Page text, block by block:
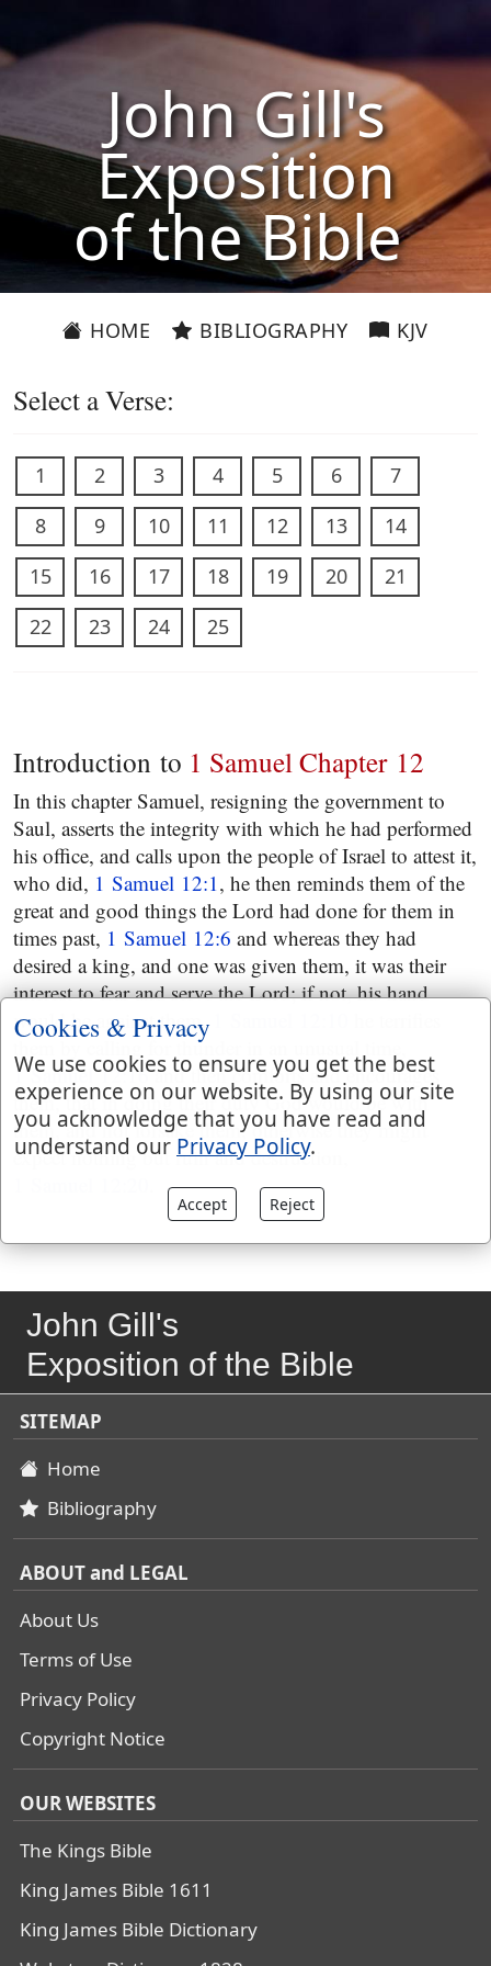
John Gill's
Exposition
of the Bible
HOME BIBLIOGRAPHY KJV
Select a Verse:
1 2 3 4 5 6
7
8
9 10 11 12 13
14
15
16 17 18 19 20
21
22
23 24 25
Introduction to 1 Samuel Chapter 12
In this chapter Samuel, resigning the government to
Saul, asserts the integrity with which he had performed
his office, and calls upon the people of Israel to attest it,
who did, 1 Samuel 12:1, he then reminds them of the
great and good things the Lord had done for them in
times past, 1 Samuel 12:6 and whereas they had
desired a king, and one was given them, it was their
interest to fear and serve the Lord; if not, his hand
would be against them,
them by calling for thunder in an unusual time,
1 Samuel 12:16and then comforts and encourages
them, that in doing their duty God would be with
them, and not forsake them, otherwise they might
expect nothing but ruin and destruction,
John Gill's
Exposition of the Bible
SITEMAP
Home
Bibliography
ABOUT and LEGAL
About Us
Terms of Use
Privacy Policy
Copyright Notice
OUR WEBSITES
The Kings Bible
King James Bible 1611
King James Bible Dictionary
Cookies & Privacy
We use cookies to ensure you get the best
experience on our website. By using our site
you acknowledge that you have read and
understand our Privacy Policy.
Accept Reject